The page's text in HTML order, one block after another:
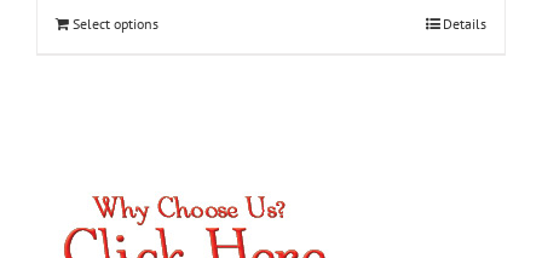
Select options Details